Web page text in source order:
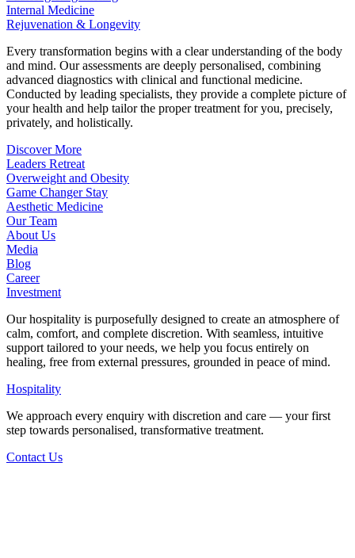
Internal Medicine
Rejuvenation & Longevity
Every transformation begins with a clear understanding of the body
and mind. Our assessments are deeply personalised, combining
advanced diagnostics with clinical and functional medicine.
Conducted by leading specialists, they provide a complete picture of
your health and help tailor the proper treatment for you, precisely,
privately, and holistically.
Discover More
Leaders Retreat
Overweight and Obesity
Game Changer Stay
Aesthetic Medicine
Our Team
About Us
Media
Blog
Career
Investment
Our hospitality is purposefully designed to create an atmosphere of
calm, comfort, and complete discretion. With seamless, intuitive
support tailored to your needs, we help you focus entirely on
healing, free from external pressures, grounded in peace of mind.
Hospitality
We approach every enquiry with discretion and care — your first
step towards personalised, transformative treatment.
Contact Us